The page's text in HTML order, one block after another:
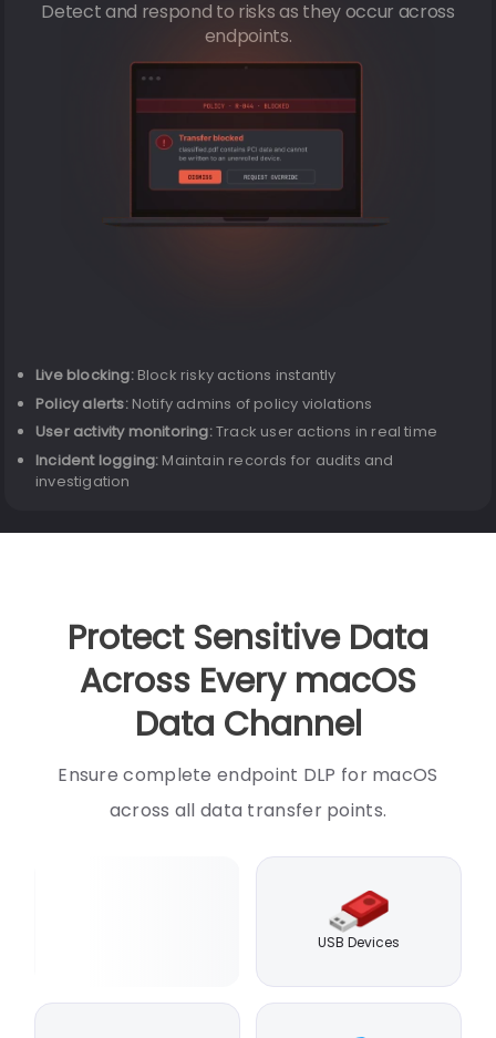
Detect and respond to risks as they occur across
endpoints.
Live blocking:Block risky actions instantly
Policy alerts:Notify admins of policy violations
User activity monitoring:Track user actions in real time
Incident logging: Maintain records for audits and
investigation
Protect Sensitive Data
Across Every macOS
Data Channel
Ensure complete endpoint DLP for macOS
across all data transfer points.
USB Devices